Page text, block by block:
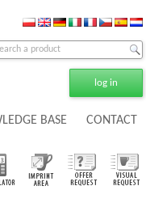
log in
BASE CONTACT